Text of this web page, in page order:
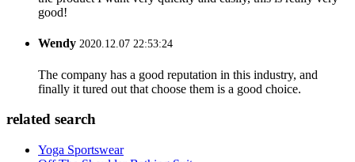
good!
Wendy 2020.12.07 22:53:24
The company has a good reputation in this industry, and
finally it tured out that choose them is a good choice.
related search
Yoga Sportswear